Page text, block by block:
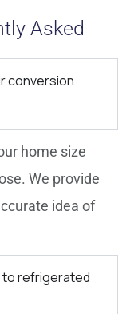
Asked
conversion
home size
We provide
idea of
to refrigerated